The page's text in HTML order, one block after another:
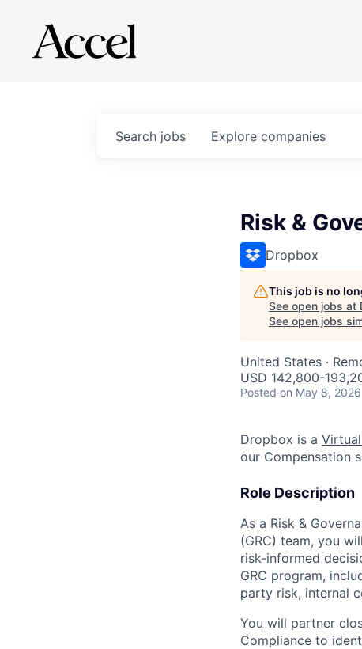
Search jobs Explore companies
Risk &
Dropbox
This job is no
See open jobs at
See open jobs
United States ·
USD 142,800-
Posted on May 8, 2026
Dropbox is a
our Compensation
Role Description
As a Risk &
(GRC) team, you
risk-informed
GRC program,
party risk, internal
You will partner
Compliance to